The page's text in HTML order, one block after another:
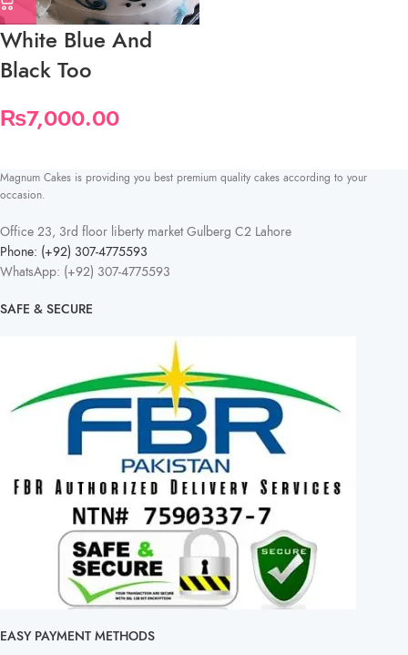
White Blue And
Black Too
₨7,000.00
Magnum Cakes is providing you best premium quality cakes according to your
occasion.
Office 23, 3rd floor liberty market Gulberg C2 Lahore
Phone: (+92) 307-4775593
WhatsApp: (+92) 307-4775593
SAFE & SECURE
EASY PAYMENT METHODS